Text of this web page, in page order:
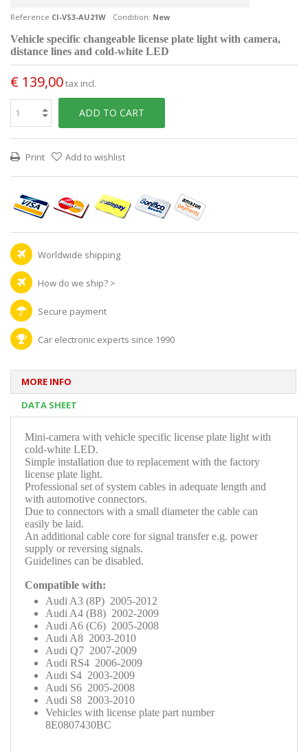
Reference CI-VS3-AU21W Condition: New
Vehicle specific changeable license plate light with camera,
distance lines and cold-white LED
€ 139,00tax incl.
ADD TO CART
Print Add to wishlist
Worldwide shipping
How do we ship? >
Secure payment
Car electronic experts since 1990
MORE INFO
DATA SHEET
Mini-camera with vehicle specific license plate light with
cold-white LED.
Simple installation due to replacement with the factory
license plate light.
Professional set of system cables in adequate length and
with automotive connectors.
Due to connectors with a small diameter the cable can
easily be laid.
An additional cable core for signal transfer e.g. power
supply or reversing signals.
Guidelines can be disabled.
Compatible with:
Audi A3 (8P) 2005-2012
Audi A4 (B8) 2002-2009
Audi A6 (C6) 2005-2008
Audi A8 2003-2010
Audi Q7 2007-2009
Audi RS4 2006-2009
Audi S4 2003-2009
Audi S6 2005-2008
Audi S8 2003-2010
Vehicles with license plate part number
8E0807430BC